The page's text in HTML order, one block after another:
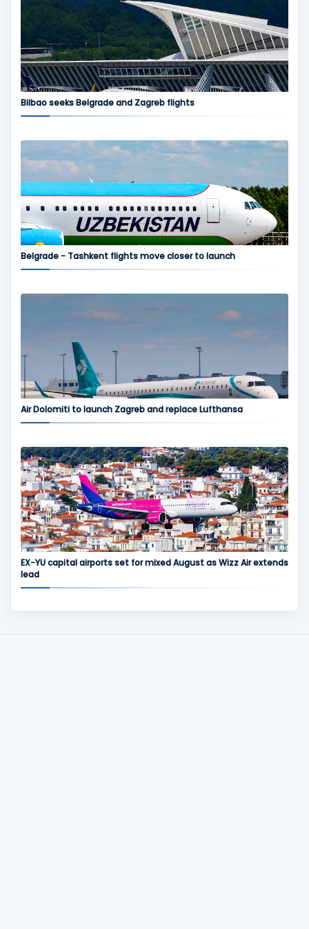
Bilbao seeks Belgrade and Zagreb flights
Belgrade - Tashkent flights move closer to launch
Air Dolomiti to launch Zagreb and replace Lufthansa
EX-YU capital airports set for mixed August as Wizz Air extends
lead